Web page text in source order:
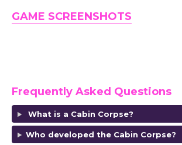
GAME SCREENSHOTS
Frequently Asked Questions
What is a Cabin Corpse?
Who developed the Cabin Corpse?